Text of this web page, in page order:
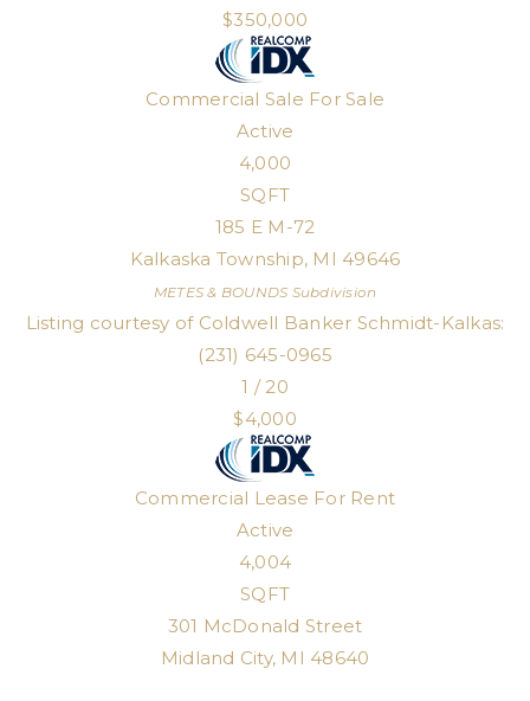
$350,000
Commercial Sale For Sale
Active
4,000
SQFT
185 E M-72
Kalkaska Township, MI 49646
METES & BOUNDS Subdivision
Listing courtesy of Coldwell Banker Schmidt-Kalkas:
(231) 645-0965
1 / 20
$4,000
Commercial Lease For Rent
Active
4,004
SQFT
301 McDonald Street
Midland City, MI 48640